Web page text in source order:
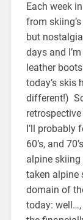
Each week
from
but
days and
leather
today’s skis
different!)
I’ll probably
60’s, and
alpine
taken alpine
domain of
today: